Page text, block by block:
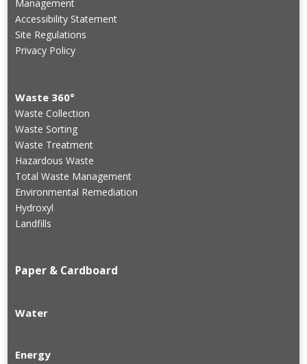
Management
Accessibility Statement
Site Regulations
Privacy Policy
Waste 360°
Waste Collection
Waste Sorting
Waste Treatment
Hazardous Waste
Total Waste Management
Environmental Remediation
Hydroxyl
Landfills
Paper & Cardboard
Water
Energy